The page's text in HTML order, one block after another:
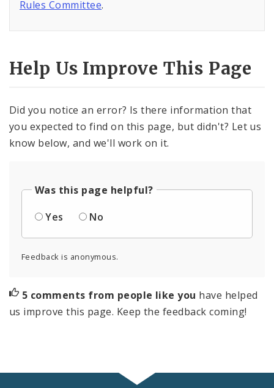
Rules Committee.
Help Us Improve This Page
Did you notice an error? Is there information that
you expected to find on this page, but didn't? Let us
know below, and we'll work on it.
Was this page helpful?
Yes
No
Feedback is anonymous.
5 comments from people like you have helped
us improve this page. Keep the feedback coming!